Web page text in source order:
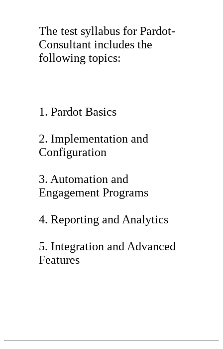
The test syllabus for Pardot-
Consultant includes the
following topics:
1. Pardot Basics
2. Implementation and
Configuration
3. Automation and
Engagement Programs
4. Reporting and Analytics
5. Integration and Advanced
Features